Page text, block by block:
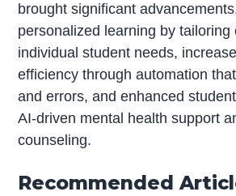
brought significant
personalized learning by tailoring
individual student needs,
efficiency through automation
and errors, and enhanced
AI-driven mental health support
counseling.
Recommended